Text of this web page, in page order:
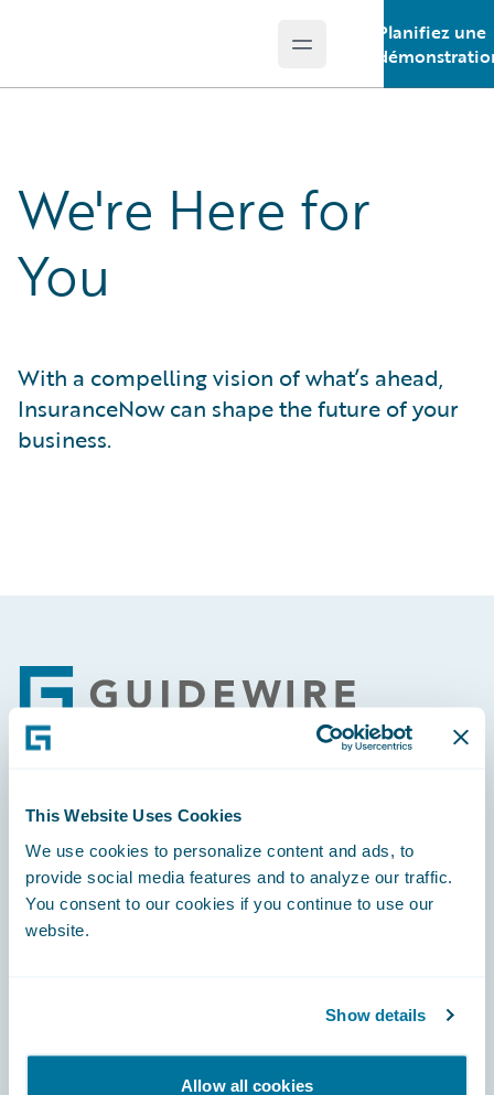
This Website Uses Cookies
We use cookies to personalize content and ads, to
provide social media features and to analyze our traffic.
You consent to our cookies if you continue to use our
website.
Show details
Allow all cookies
Open main menu
Planifiez une
We're Here for
You
With a compelling vision of what’s ahead,
InsuranceNow can shape the future of your
business.
Footer
Engage, Innovate, Grow Efficiently
Careers